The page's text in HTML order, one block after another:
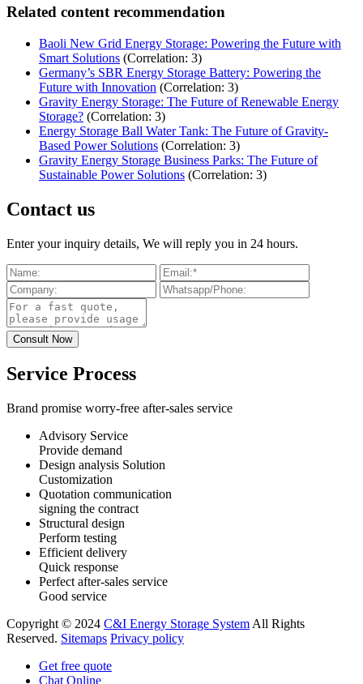
Related content recommendation
Baoli New Grid Energy Storage: Powering the Future with
Smart Solutions (Correlation: 3)
Germany’s SBR Energy Storage Battery: Powering the
Future with Innovation (Correlation: 3)
Gravity Energy Storage: The Future of Renewable Energy
Storage? (Correlation: 3)
Energy Storage Ball Water Tank: The Future of Gravity-
Based Power Solutions (Correlation: 3)
Gravity Energy Storage Business Parks: The Future of
Sustainable Power Solutions (Correlation: 3)
Contact us
Enter your inquiry details, We will reply you in 24 hours.
Service Process
Brand promise worry-free after-sales service
Advisory Service
Provide demand
Design analysis Solution
Customization
Quotation communication
signing the contract
Structural design
Perform testing
Efficient delivery
Quick response
Perfect after-sales service
Good service
Copyright © 2024 C&I Energy Storage System All Rights
Reserved. Sitemaps Privacy policy
Get free quote
Chat Online